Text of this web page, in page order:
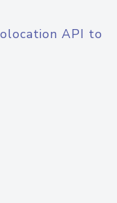
API to